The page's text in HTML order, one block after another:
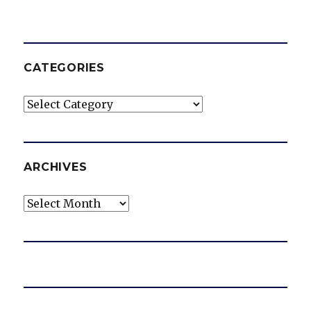
CATEGORIES
Categories
ARCHIVES
Archives